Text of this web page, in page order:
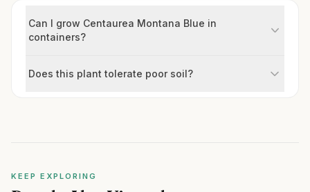
Can I grow Centaurea Montana Blue in
containers?
Does this plant tolerate poor soil?
KEEP EXPLORING